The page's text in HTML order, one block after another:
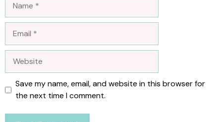
Save my name, email, and website in this browser for
the next time I comment.